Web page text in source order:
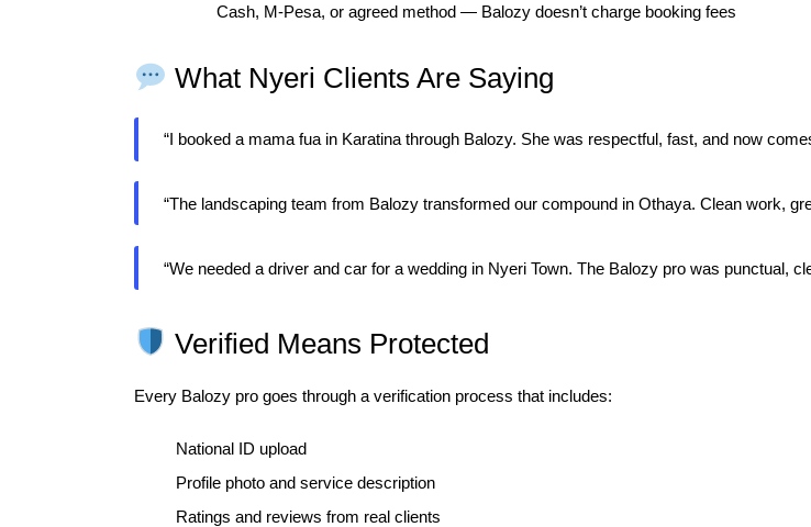
Cash, M-Pesa, or agreed method — Balozy doesn’t charge booking fees
What Nyeri Clients Are Saying
“I booked a mama fua in Karatina through Balozy. She was respectful, fast, and now
“The landscaping team from Balozy transformed our compound in Othaya. Clean work,
“We needed a driver and car for a wedding in Nyeri Town. The Balozy pro was punctual,
Verified Means Protected
Every Balozy pro goes through a verification process that includes:
National ID upload
Profile photo and service description
Ratings and reviews from real clients